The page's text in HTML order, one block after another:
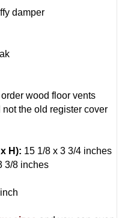
damper
wood floor vents
the old register cover
H): 15 1/8 x 3 3/4 inches
3/8 inches